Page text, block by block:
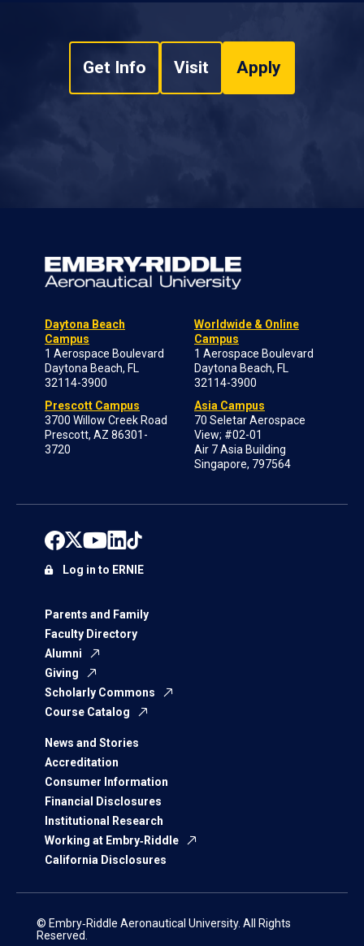
Get Info Visit Apply
Daytona Beach
Campus
1 Aerospace Boulevard
Daytona Beach, FL
32114-3900
Prescott Campus
3700 Willow Creek Road
Prescott, AZ 86301-
3720
Worldwide & Online
Campus
1 Aerospace Boulevard
Daytona Beach, FL
32114-3900
Asia Campus
70 Seletar Aerospace
View; #02-01
Air 7 Asia Building
Singapore, 797564
Parents and Family
Faculty Directory
Alumni
Giving
Scholarly Commons
Course Catalog
News and Stories
Accreditation
Consumer Information
Financial Disclosures
Institutional Research
Working at Embry‑Riddle
California Disclosures
Log in to ERNIE
© Embry‑Riddle Aeronautical University. All Rights
Reserved.